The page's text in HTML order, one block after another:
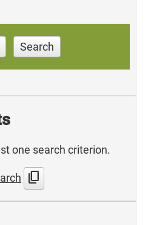
Search
one search criterion.
content_copy